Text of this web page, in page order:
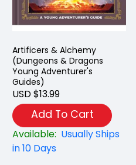
Artificers & Alchemy
(Dungeons & Dragons
Young Adventurer's
Guides)
USD $13.99
Add To Cart
Available: Usually Ships
in 10 Days